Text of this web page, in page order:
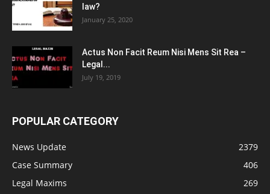
law?
January 25, 2020
Actus Non Facit Reum Nisi Mens Sit Rea –
Legal...
July 19, 2019
POPULAR CATEGORY
News Update
2379
Case Summary
406
Legal Maxims
269